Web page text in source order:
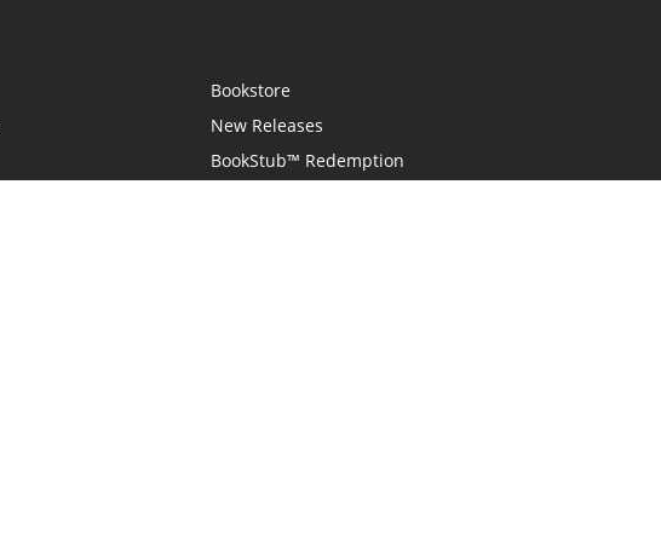
Bookstore
New Releases
BookStub™ Redemption